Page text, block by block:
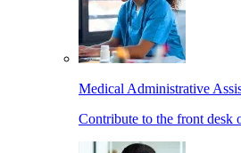
Medical Administrative
Contribute to the front desk